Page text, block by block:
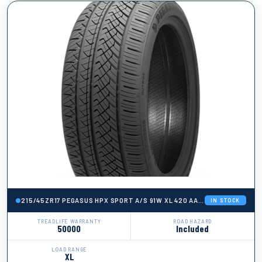
215/45ZR17 PEGASUS HPX SPORT A/S 91W XL 420 AA A 50K + ROAD
IN STOCK
TREADLIFE WARRANTY
50000
ROAD HAZARD
Included
LOAD RANGE
XL